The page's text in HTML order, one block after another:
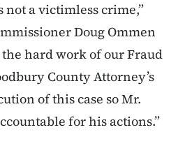
not a victimless crime,”
Doug Ommen
hard work of our Fraud
County Attorney’s
of this case so Mr.
for his actions.”